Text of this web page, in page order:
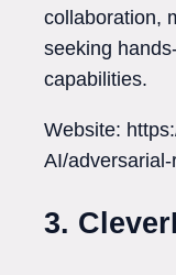
collaboration,
seeking
capabilities.
Website:
AI/
3.